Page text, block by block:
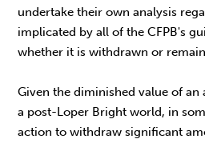
undertake their own analysis
implicated by all of the CFPB's
whether it is withdrawn or
Given the diminished value of
a post-Loper Bright world, in
action to withdraw significant